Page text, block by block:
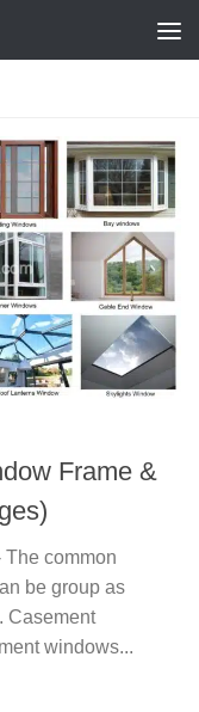
Frame &
The common
be group as
Casement
windows...